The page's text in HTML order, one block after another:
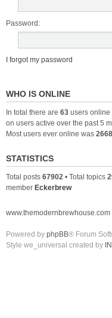
Password:
I forgot my password
WHO IS ONLINE
In total there are 63 users online
on users active over the past 5
Most users ever online was 2668
STATISTICS
Total posts 67902 • Total topics
member Eckerbrew
www.themodernbrewhouse.com
Powered by phpBB® Forum
Style we_universal created by